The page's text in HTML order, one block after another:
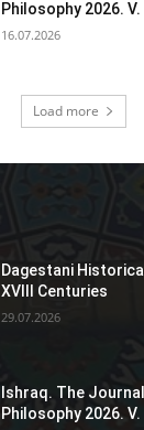
Philosophy 2026.
16.07.2026
Load more
Dagestani
XVIII Centuries
29.07.2026
Ishraq. The
Philosophy 2026.